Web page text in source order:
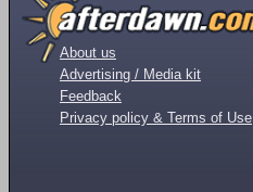
About us
Advertising / Media kit
Feedback
Privacy policy & Terms of Use